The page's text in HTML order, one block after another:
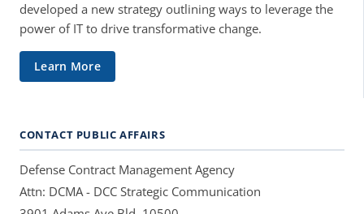
developed a new strategy outlining ways to leverage the
power of IT to drive transformative change.
Learn More
CONTACT PUBLIC AFFAIRS
Defense Contract Management Agency
Attn: DCMA - DCC Strategic Communication